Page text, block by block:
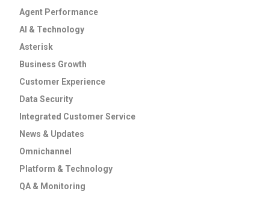
Agent Performance
AI & Technology
Asterisk
Business Growth
Customer Experience
Data Security
Integrated Customer Service
News & Updates
Omnichannel
Platform & Technology
QA & Monitoring